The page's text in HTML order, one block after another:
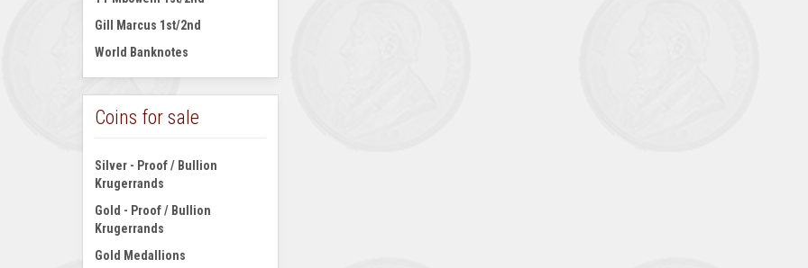
Gill Marcus 1st/2nd
World Banknotes
Coins for sale
Silver - Proof / Bullion
Krugerrands
Gold - Proof / Bullion
Krugerrands
Gold Medallions